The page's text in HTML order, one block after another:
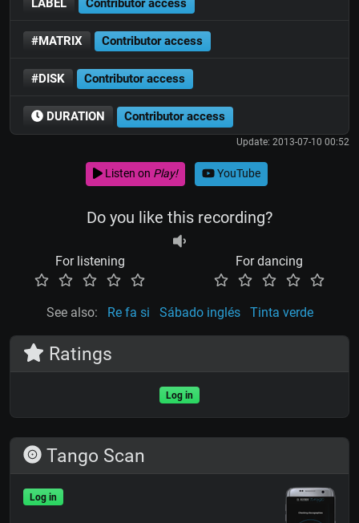
#MATRIX Contributor access
#DISK Contributor access
DURATION Contributor access
Update: 2013-07-10 00:52
Listen on Play! YouTube
Do you like this recording?
For listening For dancing
See also: Re fa si Sábado inglés Tinta verde
Ratings
Log in
Tango Scan
Log in